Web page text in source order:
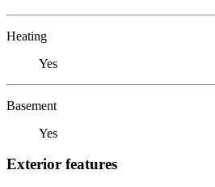
Heating
Yes
Basement
Yes
Exterior features